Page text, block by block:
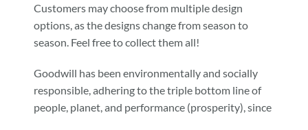
Donate
Shop
Customers may choose from multiple design
options, as the designs change from season to
season. Feel free to collect them all!
Goodwill has been environmentally and socially
responsible, adhering to the triple bottom line of
people, planet, and performance (prosperity), since